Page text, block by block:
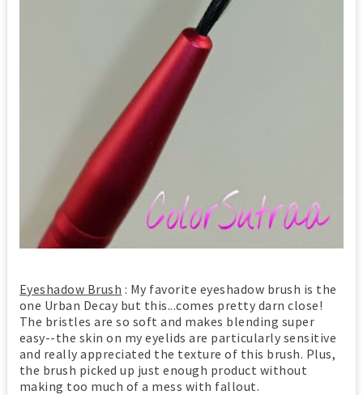
Eyeshadow Brush : My favorite eyeshadow brush is the
one Urban Decay but this...comes pretty darn close!
The bristles are so soft and makes blending super
easy--the skin on my eyelids are particularly sensitive
and really appreciated the texture of this brush. Plus,
the brush picked up just enough product without
making too much of a mess with fallout.